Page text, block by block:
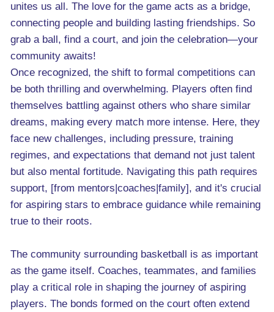
unites us all. The love for the game acts as a bridge,
connecting people and building lasting friendships. So
grab a ball, find a court, and join the celebration—your
community awaits!
Once recognized, the shift to formal competitions can
be both thrilling and overwhelming. Players often find
themselves battling against others who share similar
dreams, making every match more intense. Here, they
face new challenges, including pressure, training
regimes, and expectations that demand not just talent
but also mental fortitude. Navigating this path requires
support, [from mentors|coaches|family], and it's crucial
for aspiring stars to embrace guidance while remaining
true to their roots.
The community surrounding basketball is as important
as the game itself. Coaches, teammates, and families
play a critical role in shaping the journey of aspiring
players. The bonds formed on the court often extend